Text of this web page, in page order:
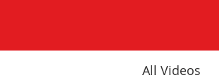
All Videos